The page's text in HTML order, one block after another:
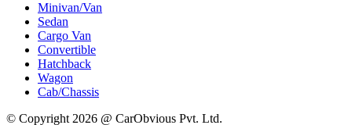
Minivan/Van
Sedan
Cargo Van
Convertible
Hatchback
Wagon
Cab/Chassis
© Copyright 2026 @ CarObvious Pvt. Ltd.